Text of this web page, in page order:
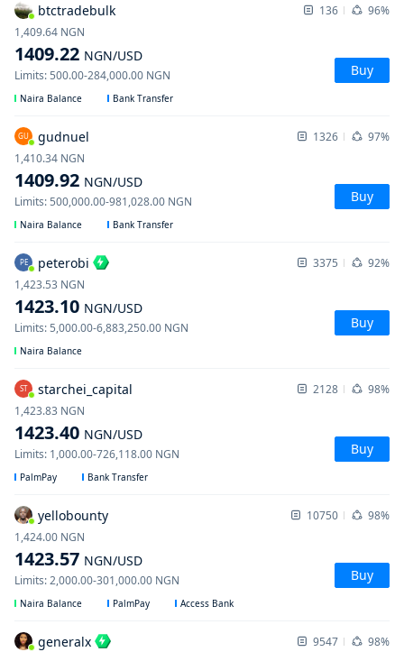
btctradebulk 136 96%
1409.22 NGN/USD
1,409.64 NGN
Limits:500.00-284,000.00 NGN Buy
Naira Balance Bank Transfer
GU gudnuel 1326 97%
1409.92 NGN/USD
1,410.34 NGN
Limits:500,000.00-981,028.00 NGN Buy
Naira Balance Bank Transfer
PE peterobi 3375 92%
1423.10 NGN/USD
1,423.53 NGN
Limits:5,000.00-6,883,250.00 NGN Buy
Naira Balance
ST starchei_capital 2128 98%
1423.40 NGN/USD
1,423.83 NGN
Limits: 1,000.00-726,118.00 NGN Buy
PalmPay Bank Transfer
yellobounty 10750 98%
1423.57 NGN/USD
1,424.00 NGN
Limits:2,000.00-301,000.00 NGN Buy
Naira Balance PalmPay Access Bank
generalx 9547 98%